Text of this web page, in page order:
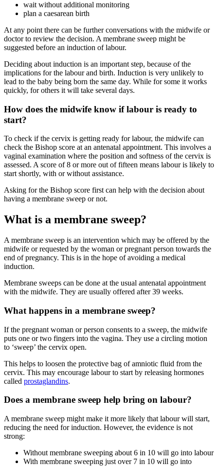
wait without additional monitoring
plan a caesarean birth
At any point there can be further conversations with the midwife or
doctor to review the decision. A membrane sweep might be
suggested before an induction of labour.
Deciding about induction is an important step, because of the
implications for the labour and birth. Induction is very unlikely to
lead to the baby being born the same day. While for some it works
quickly, for others it will take several days.
How does the midwife know if labour is ready to
start?
To check if the cervix is getting ready for labour, the midwife can
check the Bishop score at an antenatal appointment. This involves a
vaginal examination where the position and softness of the cervix is
assessed. A score of 8 or more out of fifteen means labour is likely to
start shortly, with or without assistance.
Asking for the Bishop score first can help with the decision about
having a membrane sweep or not.
What is a membrane sweep?
A membrane sweep is an intervention which may be offered by the
midwife or requested by the woman or pregnant person towards the
end of pregnancy. This is in the hope of avoiding a medical
induction.
Membrane sweeps can be done at the usual antenatal appointment
with the midwife. They are usually offered after 39 weeks.
What happens in a membrane sweep?
If the pregnant woman or person consents to a sweep, the midwife
puts one or two fingers into the vagina. They use a circling motion
to ‘sweep’ the cervix open.
This helps to loosen the protective bag of amniotic fluid from the
cervix. This may encourage labour to start by releasing hormones
called prostaglandins.
Does a membrane sweep help bring on labour?
A membrane sweep might make it more likely that labour will start,
reducing the need for induction. However, the evidence is not
strong:
Without membrane sweeping about 6 in 10 will go into labour
With membrane sweeping just over 7 in 10 will go into